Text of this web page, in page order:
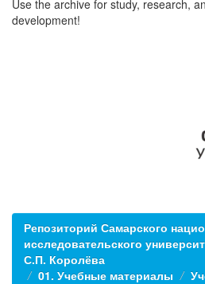
Use the archive for study, research,
development!
Репозиторий Самарского
исследовательского
С.П. Королёва
01. Учебные материалы